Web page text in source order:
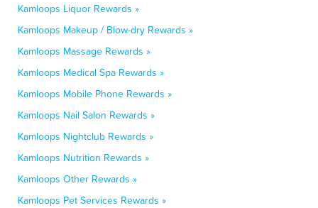
Kamloops Liquor Rewards »
Kamloops Makeup / Blow-dry Rewards »
Kamloops Massage Rewards »
Kamloops Medical Spa Rewards »
Kamloops Mobile Phone Rewards »
Kamloops Nail Salon Rewards »
Kamloops Nightclub Rewards »
Kamloops Nutrition Rewards »
Kamloops Other Rewards »
Kamloops Pet Services Rewards »